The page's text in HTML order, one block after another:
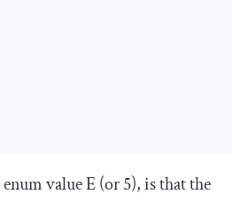
valueE(or 5), is that the